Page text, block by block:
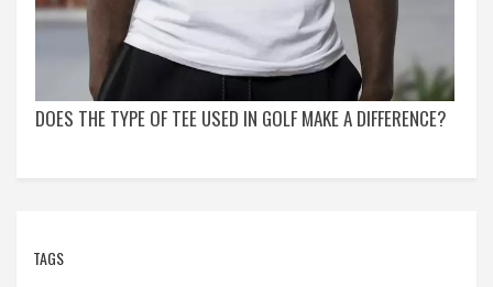
DOES THE TYPE OF TEE USED IN GOLF MAKE A DIFFERENCE?
TAGS